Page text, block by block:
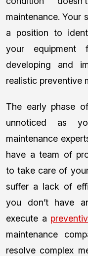
maintenance. Your
a position to
your equipment
developing and
realistic preventive
The early phase
unnoticed as
maintenance
have a team of
to take care of
suffer a lack of
you don’t have
execute a
maintenance
resolve complex